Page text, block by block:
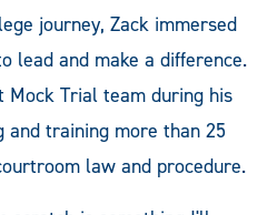
journey, Zack immersed
lead and make a difference.
Mock Trial team during his
training more than 25
law and procedure.